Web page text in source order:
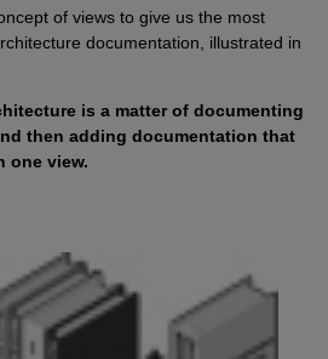
of views to give us the most
documentation, illustrated in
is a matter of documenting
then adding documentation that
one view.